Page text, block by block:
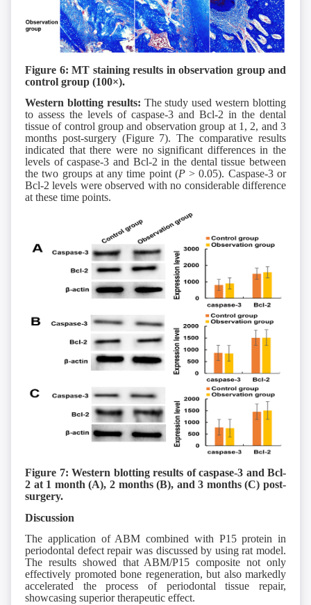
Figure 6: MT staining results in observation group and
control group (100×).
Western blotting results: The study used western blotting
to assess the levels of caspase-3 and Bcl-2 in the dental
tissue of control group and observation group at 1, 2, and 3
months post-surgery (Figure 7). The comparative results
indicated that there were no significant differences in the
levels of caspase-3 and Bcl-2 in the dental tissue between
the two groups at any time point (P> 0.05). Caspase-3 or
Bcl-2 levels were observed with no considerable difference
at these time points.
Figure 7: Western blotting results of caspase-3 and Bcl-
2 at 1 month (A), 2 months (B), and 3 months (C) post-
surgery.
Discussion
The application of ABM combined with P15 protein in
periodontal defect repair was discussed by using rat model.
The results showed that ABM/P15 composite not only
effectively promoted bone regeneration, but also markedly
accelerated the process of periodontal tissue repair,
showcasing superior therapeutic effect.